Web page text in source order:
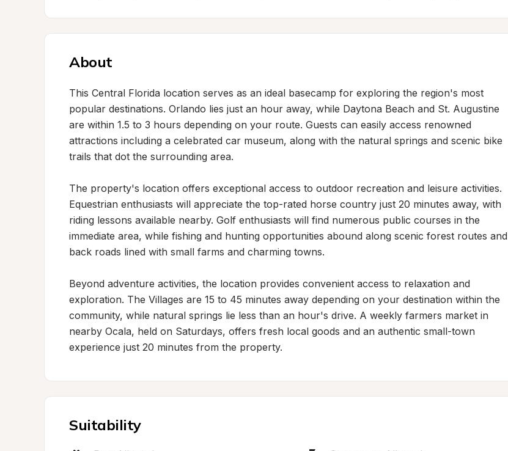
About
This Central Florida location serves as an ideal basecamp for exploring the region's most
popular destinations. Orlando lies just an hour away, while Daytona Beach and St. Augustine
are within 1.5 to 3 hours depending on your route. Guests can easily access renowned
attractions including a celebrated car museum, along with the natural springs and scenic bike
trails that dot the surrounding area.
The property's location offers exceptional access to outdoor recreation and leisure activities.
Equestrian enthusiasts will appreciate the top-rated horse country just 20 minutes away, with
riding lessons available nearby. Golf enthusiasts will find numerous public courses in the
immediate area, while fishing and hunting opportunities abound along scenic forest routes and
back roads lined with small farms and charming towns.
Beyond adventure activities, the location provides convenient access to relaxation and
exploration. The Villages are 15 to 45 minutes away depending on your destination within the
community, while natural springs lie less than an hour's drive. A weekly farmers market in
nearby Ocala, held on Saturdays, offers fresh local goods and an authentic small-town
experience just 20 minutes from the property.
Suitability